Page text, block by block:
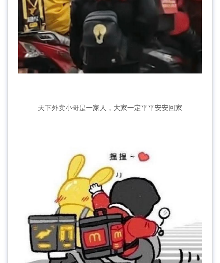
天下外卖小哥是一家人，大家一定平平安安回家